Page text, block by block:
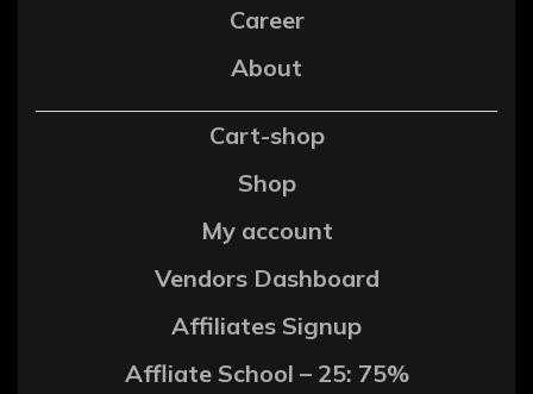
Career
About
Cart-shop
Shop
My account
Vendors Dashboard
Affiliates Signup
Affliate School – 25: 75%